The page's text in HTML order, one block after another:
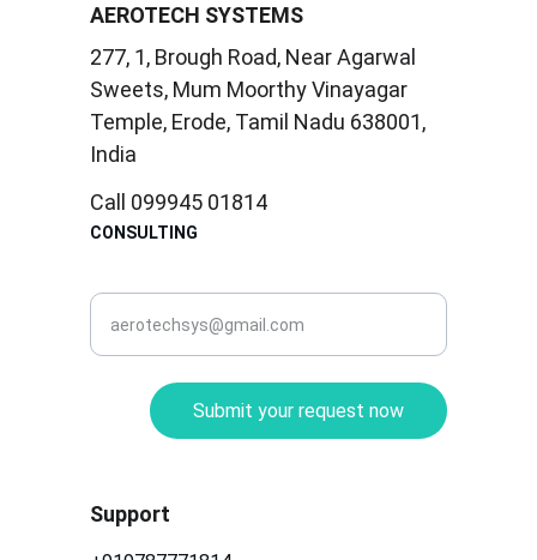
Support
CONSULTING
Submit your request now
AEROTECH SYSTEMS
277, 1, Brough Road, Near Agarwal
Sweets, Mum Moorthy Vinayagar
Temple, Erode, Tamil Nadu 638001,
India
Call 099945 01814